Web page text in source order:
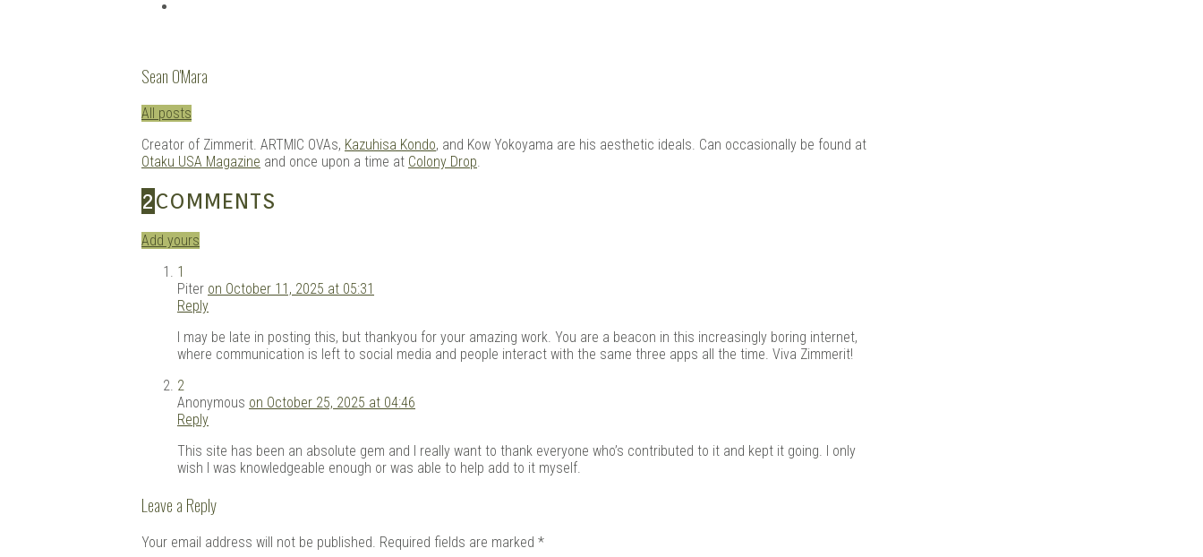
Sean O'Mara
All posts
Creator of Zimmerit. ARTMIC OVAs, Kazuhisa Kondo, and Kow Yokoyama are his aesthetic ideals. Can occasionally be found at
Otaku USA Magazine and once upon a time at Colony Drop
2COMMENTS
Add yours
1
Piter on October 11, 2025 at 05:31
Reply
I may be late in posting this, but thankyou for your amazing work. You are a beacon in this increasingly boring internet,
where communication is left to social media and people interact with the same three apps all the time. Viva Zimmerit!
2
Anonymous on October 25, 2025 at 04:46
Reply
This site has been an absolute gem and I really want to thank everyone who’s contributed to it and kept it going. I only
wish I was knowledgeable enough or was able to help add to it myself.
Leave a Reply
Your email address will not be published. Required fields are marked *